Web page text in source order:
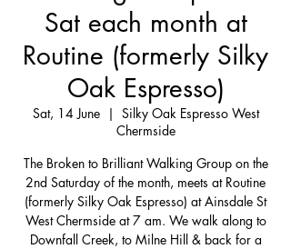
Sat each month at
Routine (formerly Silky
Oak Espresso)
Sat, 14 June
  |
Silky Oak Espresso West
Chermside
The Broken to Brilliant Walking Group on the
2nd Saturday of the month, meets at Routine
(formerly Silky Oak Espresso) at Ainsdale St
West Chermside at 7 am. We walk along to
Downfall Creek, to Milne Hill & back for a